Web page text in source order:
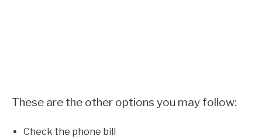
These are the other options you may follow:
Check the phone bill